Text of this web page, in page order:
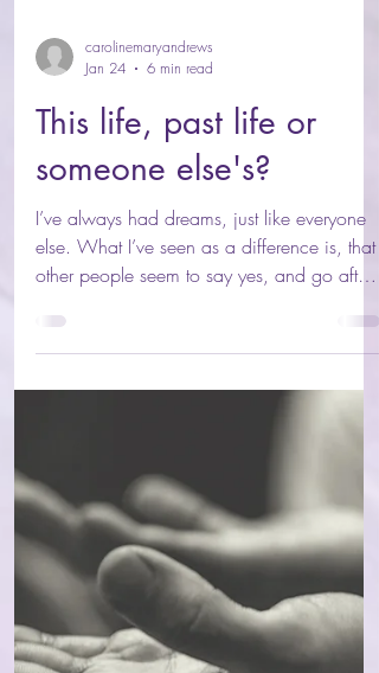
carolinemaryandrews
Jan 24
6 min read
This life, past life or
someone else's?
I’ve always had dreams, just like everyone
else. What I’ve seen as a difference is, that
other people seem to say yes, and go after
their dreams. My inner world? As soon as a
that sucks. It’s like invisible prison walls
guarding me with invisible chains holding
my limbs. And yes, of course, I’m aware
that the form coaching I’m trained in, which
uses powerful healing to delve into the deep
subconscious, right into the quantum field to